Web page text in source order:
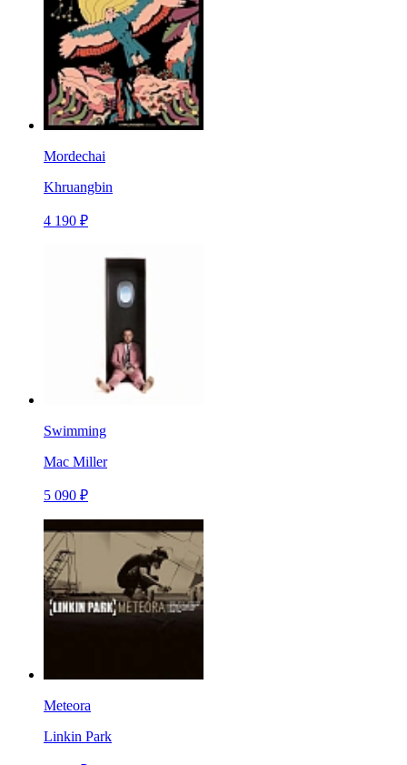
Mordechai
Khruangbin
4 190 ₽
Swimming
Mac Miller
5 090 ₽
Meteora
Linkin Park